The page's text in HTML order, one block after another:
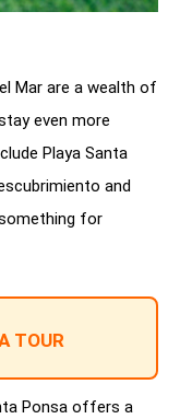
Mar are a wealth of
even more
Playa Santa
and
something for
TOUR
Ponsa offers a